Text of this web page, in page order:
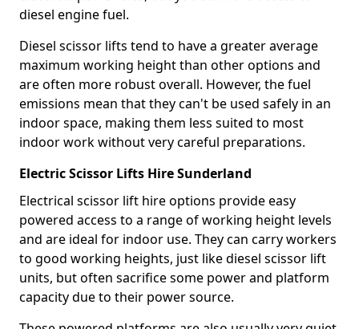
diesel engine fuel.
Diesel scissor lifts tend to have a greater average
maximum working height than other options and
are often more robust overall. However, the fuel
emissions mean that they can't be used safely in an
indoor space, making them less suited to most
indoor work without very careful preparations.
Electric Scissor Lifts Hire Sunderland
Electrical scissor lift hire options provide easy
powered access to a range of working height levels
and are ideal for indoor use. They can carry workers
to good working heights, just like diesel scissor lift
units, but often sacrifice some power and platform
capacity due to their power source.